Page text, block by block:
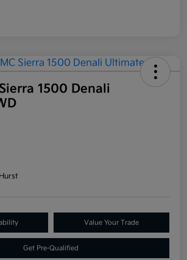
1500 Denali
Value Your Trade
Get Pre-Qualified